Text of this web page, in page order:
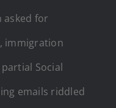
for
immigration
Social
emails riddled